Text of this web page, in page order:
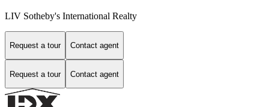
LIV Sotheby's International Realty
Request a tour Contact agent
Request a tour Contact agent